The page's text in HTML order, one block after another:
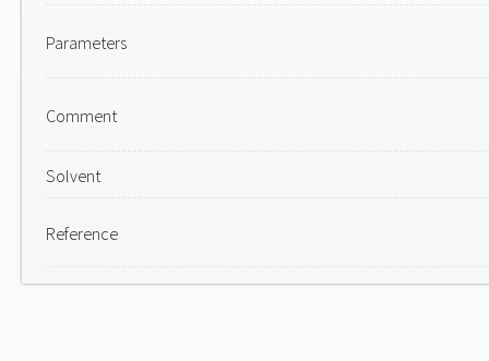
Parameters
Comment
Solvent
Reference